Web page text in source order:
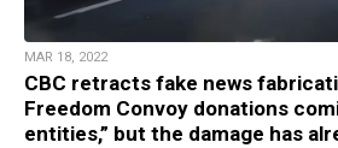
MAR 18, 2022
CBC retracts fake news
Freedom Convoy donations
entities,” but the damage has